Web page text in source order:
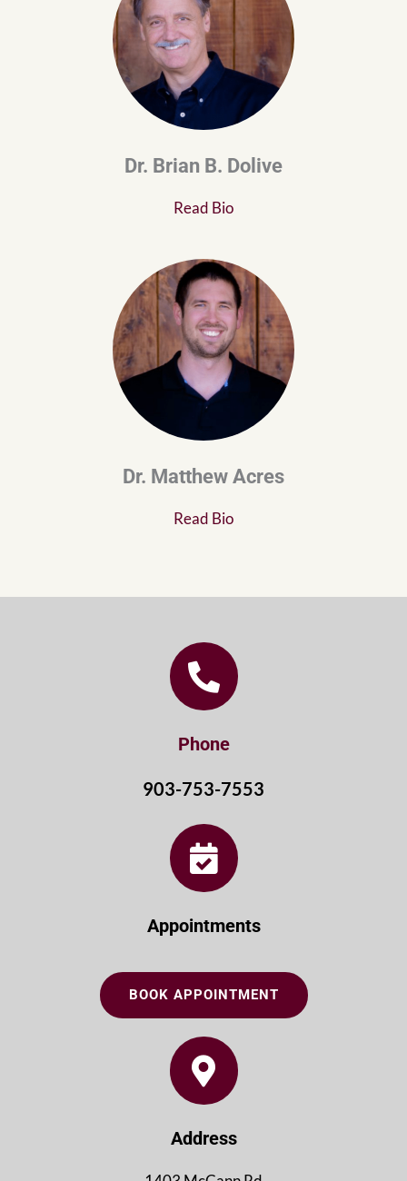
Dr. Brian B. Dolive
Read Bio
Dr. Matthew Acres
Read Bio
Phone
903-753-7553
Appointments
BOOK APPOINTMENT
Address